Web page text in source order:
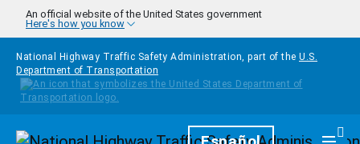
Skip to main content
An official website of the United States government
Here's how you know
National Highway Traffic Safety Administration, part of the U.S.
Department of Transportation
Homepage